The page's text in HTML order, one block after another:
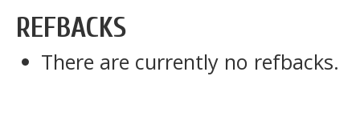
REFBACKS
There are currently no refbacks.